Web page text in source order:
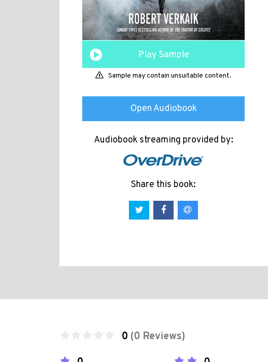
Play Sample
Sample may contain unsuitable content.
Open Audiobook
Audiobook streaming provided by:
Share this book:
0 (0 Reviews)